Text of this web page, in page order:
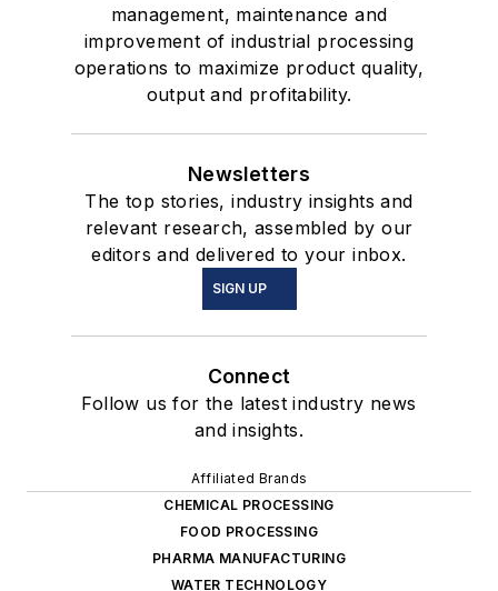
management, maintenance and
improvement of industrial processing
operations to maximize product quality,
output and profitability.
Newsletters
The top stories, industry insights and
relevant research, assembled by our
editors and delivered to your inbox.
SIGN UP
Connect
Follow us for the latest industry news
and insights.
Affiliated Brands
CHEMICAL PROCESSING
FOOD PROCESSING
PHARMA MANUFACTURING
WATER TECHNOLOGY